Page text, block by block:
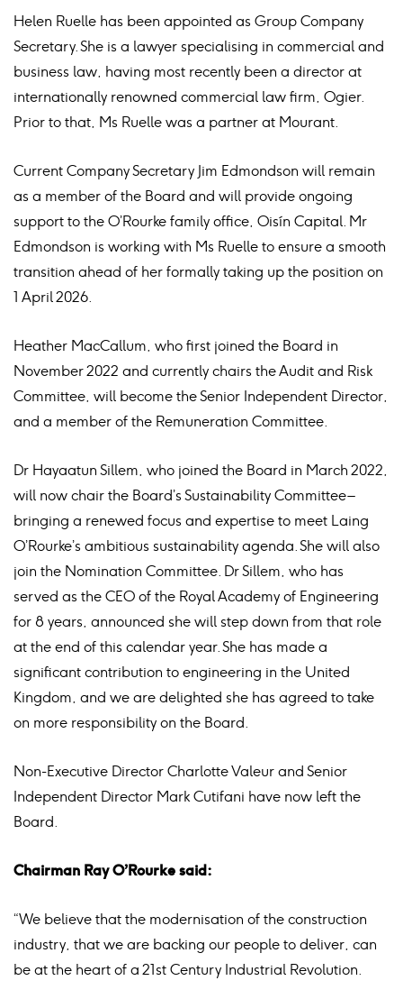
Helen Ruelle has been appointed as Group Company
Secretary. She is a lawyer specialising in commercial and
business law, having most recently been a director at
internationally renowned commercial law firm, Ogier.
Prior to that, Ms Ruelle was a partner at Mourant.
Current Company Secretary Jim Edmondson will remain
as a member of the Board and will provide ongoing
support to the O’Rourke family office, Oisín Capital. Mr
Edmondson is working with Ms Ruelle to ensure a smooth
transition ahead of her formally taking up the position on
1 April 2026.
Heather MacCallum, who first joined the Board in
November 2022 and currently chairs the Audit and Risk
Committee, will become the Senior Independent Director,
and a member of the Remuneration Committee.
Dr Hayaatun Sillem, who joined the Board in March 2022,
will now chair the Board’s Sustainability Committee –
bringing a renewed focus and expertise to meet Laing
O’Rourke’s ambitious sustainability agenda. She will also
join the Nomination Committee. Dr Sillem, who has
served as the CEO of the Royal Academy of Engineering
for 8 years, announced she will step down from that role
at the end of this calendar year. She has made a
significant contribution to engineering in the United
Kingdom, and we are delighted she has agreed to take
on more responsibility on the Board.
Non-Executive Director Charlotte Valeur and Senior
Independent Director Mark Cutifani have now left the
Board.
Chairman Ray O’Rourke said:
“We believe that the modernisation of the construction
industry, that we are backing our people to deliver, can
be at the heart of a 21st Century Industrial Revolution.